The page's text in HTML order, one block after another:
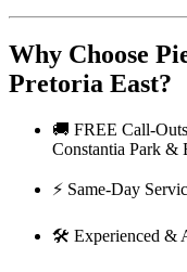
Why Choose
Pretoria East?
🚚 FREE Call-
Constantia Park &
⚡ Same-Day
🛠️ Experienced &